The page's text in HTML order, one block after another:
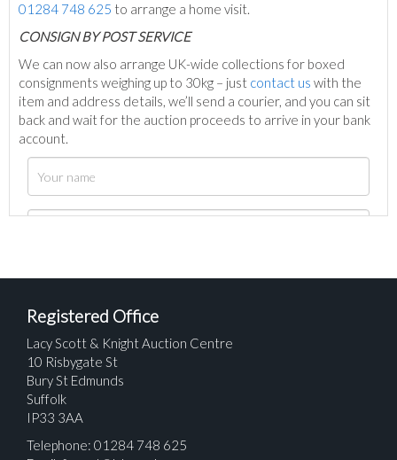
01284 748 625 to arrange a home visit.
CONSIGN BY POST SERVICE
We can now also arrange UK-wide collections for boxed
consignments weighing up to 30kg – just contact us with the
item and address details, we’ll send a courier, and you can sit
back and wait for the auction proceeds to arrive in your bank
account.
Registered Office
Lacy Scott & Knight Auction Centre
10 Risbygate St
Bury St Edmunds
Suffolk
IP33 3AA
Telephone: 01284 748 625